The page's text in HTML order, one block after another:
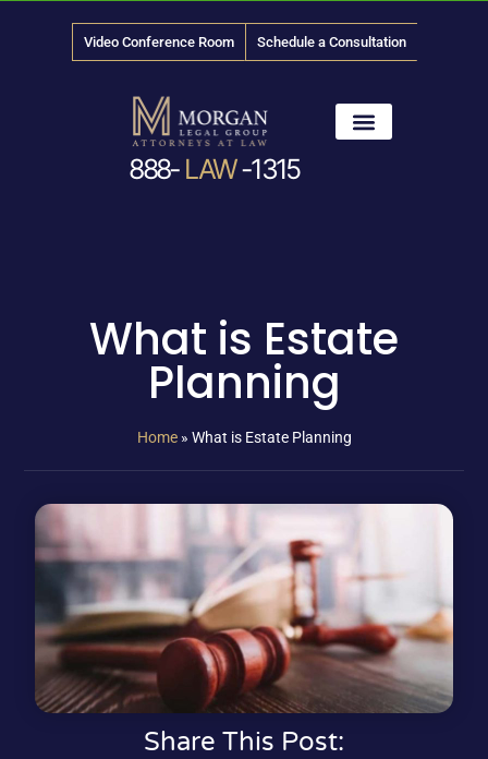
Video Conference Room Schedule a Consultation
888- LAW-1315
What is Estate
Planning
Home» What is Estate Planning
Share This Post: